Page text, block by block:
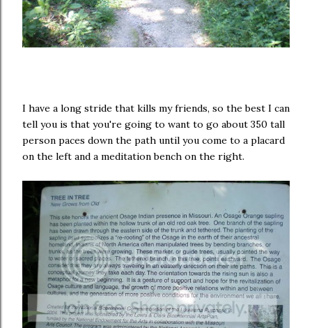
I have a long stride that kills my friends, so the best I can
tell you is that you're going to want to go about 350 tall
person paces down the path until you come to a placard
on the left and a meditation bench on the right.